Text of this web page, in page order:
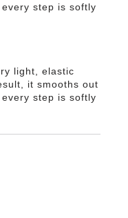
step is softly
light, elastic
it smooths out
step is softly